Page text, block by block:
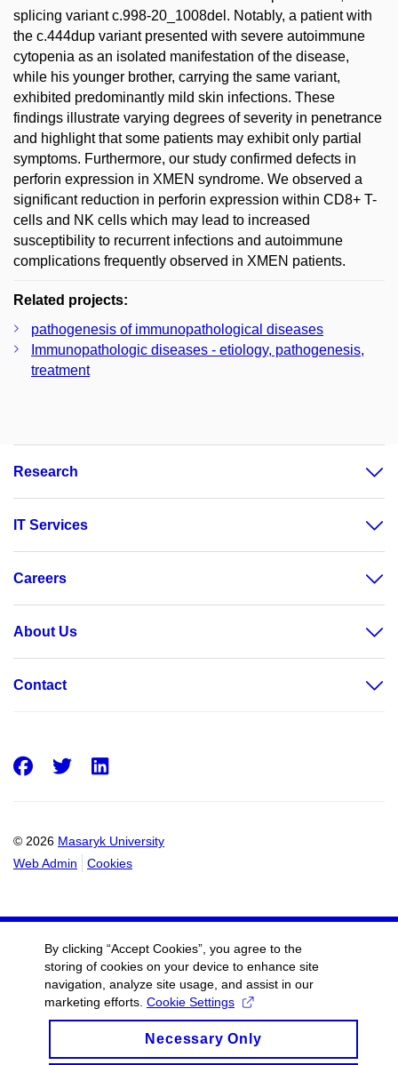
splicing variant c.998-20_1008del. Notably, a patient with
the c.444dup variant presented with severe autoimmune
cytopenia as an isolated manifestation of the disease,
while his younger brother, carrying the same variant,
exhibited predominantly mild skin infections. These
findings illustrate varying degrees of severity in penetrance
and highlight that some patients may exhibit only partial
symptoms. Furthermore, our study confirmed defects in
perforin expression in XMEN syndrome. We observed a
significant reduction in perforin expression within CD8+ T-
cells and NK cells which may lead to increased
susceptibility to recurrent infections and autoimmune
complications frequently observed in XMEN patients.
Related projects:
pathogenesis of immunopathological diseases
Immunopathologic diseases - etiology, pathogenesis,
treatment
Research
IT Services
Careers
About Us
Contact
© 2026 Masaryk University
Web Admin
Cookies
Facebook
Twitter
By clicking “Accept Cookies”, you agree to the
storing of cookies on your device to enhance site
navigation, analyze site usage, and assist in our
marketing efforts. Cookie Settings
Necessary Only